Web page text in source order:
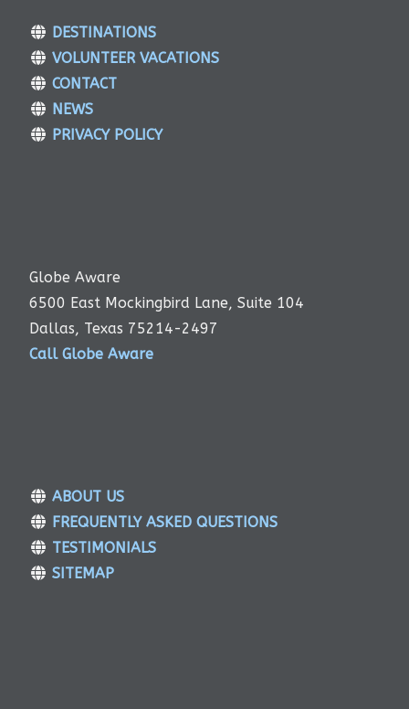
DESTINATIONS
VOLUNTEER VACATIONS
CONTACT
NEWS
PRIVACY POLICY
Globe Aware
6500 East Mockingbird Lane, Suite 104
Dallas, Texas 75214-2497
Call Globe Aware
ABOUT US
FREQUENTLY ASKED QUESTIONS
TESTIMONIALS
SITEMAP